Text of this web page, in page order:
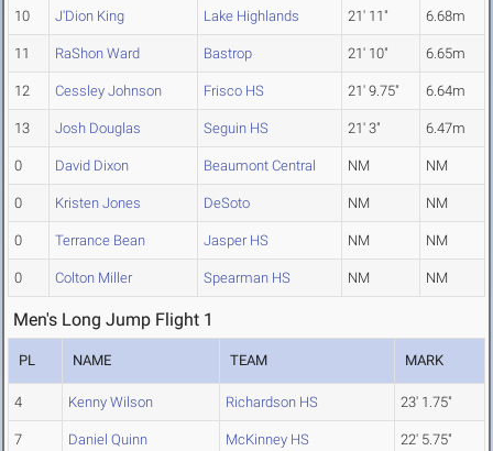
10 J'Dion King Lake Highlands 21' 11" 6.68m
11 RaShon Ward Bastrop 21' 10" 6.65m
12 Cessley Johnson Frisco HS 21' 9.75" 6.64m
13 Josh Douglas Seguin HS 21' 3" 6.47m
0 David Dixon Beaumont Central NM NM
0 Kristen Jones DeSoto NM NM
0 Terrance Bean Jasper HS NM NM
0 Colton Miller Spearman HS NM NM
Men's Long Jump Flight 1
PL NAME TEAM MARK
4 Kenny Wilson Richardson HS 23' 1.75"
7 Daniel Quinn McKinney HS 22' 5.75"